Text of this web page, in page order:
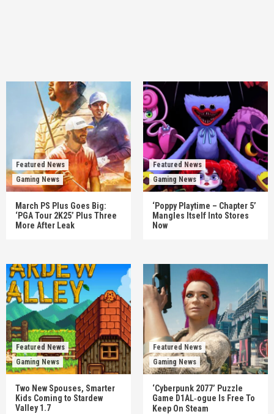
Featured News
Gaming News
March PS Plus Goes Big:
‘PGA Tour 2K25’ Plus Three
More After Leak
Featured News
Gaming News
‘Poppy Playtime – Chapter 5’
Mangles Itself Into Stores
Now
Featured News
Gaming News
Two New Spouses, Smarter
Kids Coming to Stardew
Valley 1.7
Featured News
Gaming News
‘Cyberpunk 2077’ Puzzle
Game D1AL‑ogue Is Free To
Keep On Steam